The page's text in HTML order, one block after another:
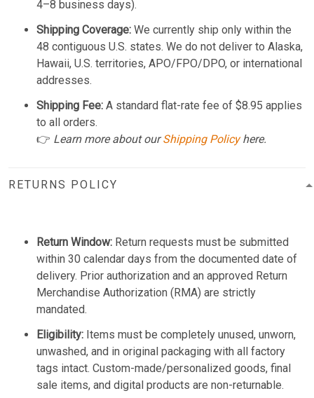
4–8 business days).
Shipping Coverage: We currently ship only within the
48 contiguous U.S. states. We do not deliver to Alaska,
Hawaii, U.S. territories, APO/FPO/DPO, or international
addresses.
Shipping Fee: A standard flat-rate fee of $8.95 applies
to all orders.
👉 Learn more about ourShipping Policyhere.
RETURNS POLICY
Return Window: Return requests must be submitted
within 30 calendar days from the documented date of
delivery. Prior authorization and an approved Return
Merchandise Authorization (RMA) are strictly
mandated.
Eligibility: Items must be completely unused, unworn,
unwashed, and in original packaging with all factory
tags intact. Custom-made/personalized goods, final
sale items, and digital products are non-returnable.